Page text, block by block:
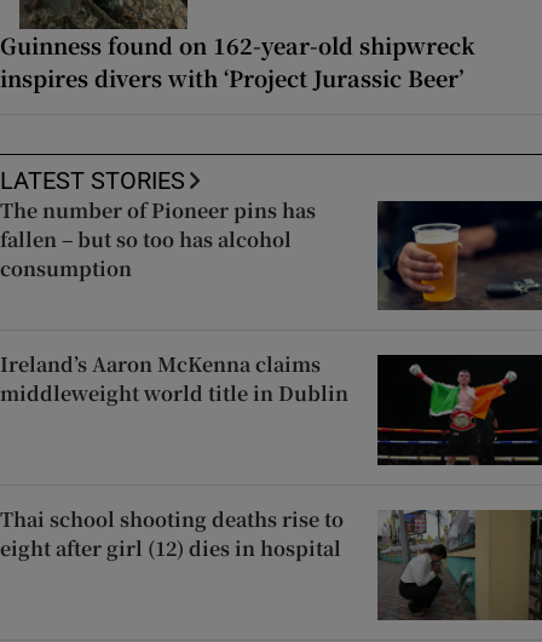
Guinness found on 162-year-old shipwreck
inspires divers with ‘Project Jurassic Beer’
LATEST STORIES
The number of Pioneer pins has
fallen – but so too has alcohol
consumption
Ireland’s Aaron McKenna claims
middleweight world title in Dublin
Thai school shooting deaths rise to
eight after girl (12) dies in hospital